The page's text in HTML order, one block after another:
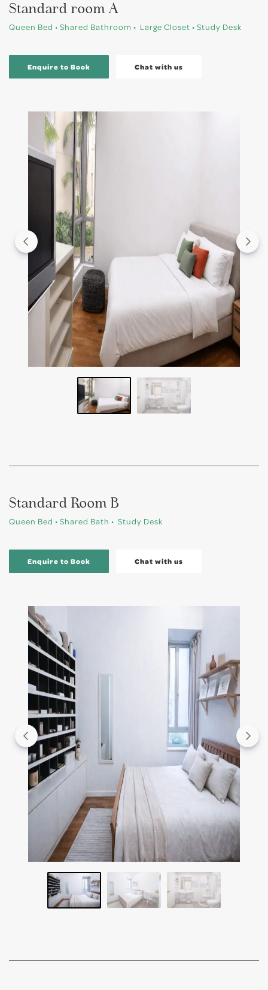
Standard room A
Queen Bed • Shared Bathroom • Large Closet • Study Desk
Enquire to Book Chat with us
Standard Room B
Queen Bed • Shared Bath • Study Desk
Enquire to Book Chat with us